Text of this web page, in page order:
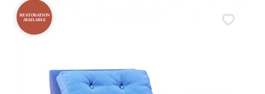
RESTORATION
AVAILABLE